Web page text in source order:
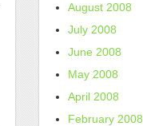
August 2008
July 2008
June 2008
May 2008
April 2008
February 2008